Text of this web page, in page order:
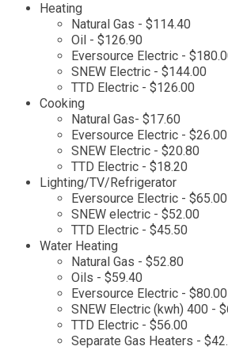
Heating
Natural Gas - $114.40
Oil - $126.90
Eversource Electric -
SNEW Electric - $144.00
TTD Electric - $126.00
Cooking
Natural Gas- $17.60
Eversource Electric - $26.00
SNEW Electric - $20.80
TTD Electric - $18.20
Lighting/TV/Refrigerator
Eversource Electric - $65.00
SNEW electric - $52.00
TTD Electric - $45.50
Water Heating
Natural Gas - $52.80
Oils - $59.40
Eversource Electric - $80.00
SNEW Electric (kwh) 400 -
TTD Electric - $56.00
Separate Gas Heaters -